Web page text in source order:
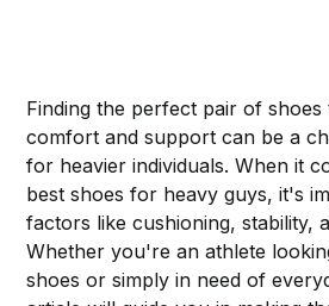
Finding the perfect pair of shoes
comfort and support can be a
for heavier individuals. When it
best shoes for heavy guys, it's
factors like cushioning, stability,
Whether you're an athlete
shoes or simply in need of